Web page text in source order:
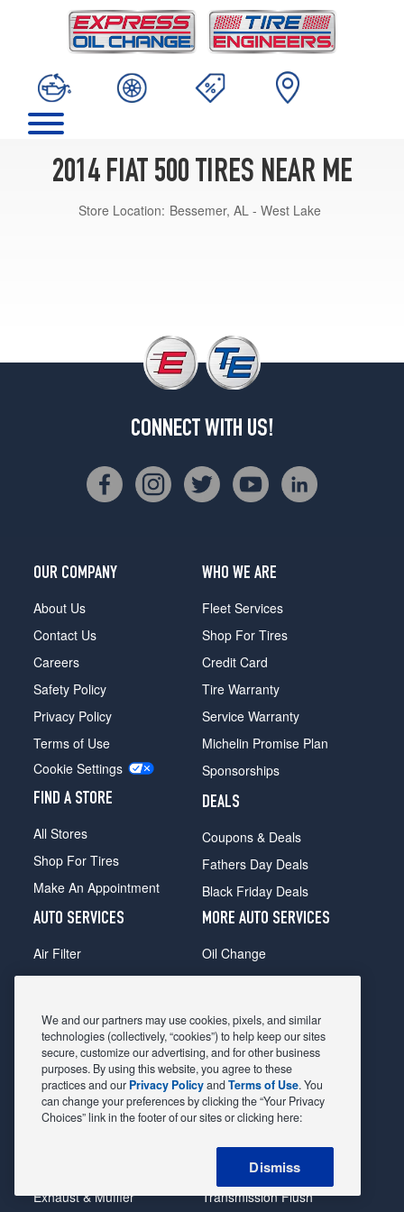
2014 FIAT 500 TIRES NEAR ME
Store Location: Bessemer, AL - West Lake
CONNECT WITH US!
OUR COMPANY
About Us
Contact Us
Careers
Safety Policy
Privacy Policy
Terms of Use
Cookie Settings
FIND A STORE
All Stores
Shop For Tires
Make An Appointment
WHO WE ARE
Fleet Services
Shop For Tires
Credit Card
Tire Warranty
Service Warranty
Michelin Promise Plan
Sponsorships
DEALS
Coupons & Deals
Fathers Day Deals
Black Friday Deals
AUTO SERVICES
Air Filter
Alignment
Belts & Hoses
Brake Pads
Brake Rotors
Car Diagnostic
Exhaust & Muffler
MORE AUTO SERVICES
Oil Change
Radiator
Shocks Struts
Alternator & Starter
State Inspection
Steering & Suspension
Tire Rotation & Balance
Transmission Flush
We and our partners may use cookies, pixels, and similar
technologies (collectively, “cookies”) to help keep our sites
secure, customize our advertising, and for other business
purposes. By using this website, you agree to these
practices and our Privacy PolicyandTerms of Use. You
can change your preferences by clicking the “Your Privacy
Choices” link in the footer of our sites or clicking here:
Dismiss